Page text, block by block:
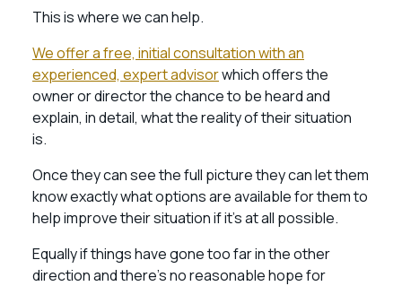
This is where we can help.
We offer a free, initial consultation with an
experienced, expert advisorwhich offers the
owner or director the chance to be heard and
explain, in detail, what the reality of their situation
is.
Once they can see the full picture they can let them
know exactly what options are available for them to
help improve their situation if it’s at all possible.
Equally if things have gone too far in the other
direction and there’s no reasonable hope for